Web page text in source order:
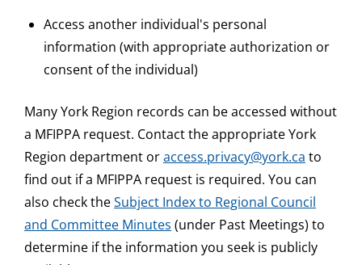
Access another individual's personal
information (with appropriate authorization or
consent of the individual)
Many York Region records can be accessed without
a MFIPPA request. Contact the appropriate York
Region department oraccess.privacy@york.ca to
find out if a MFIPPA request is required. You can
also check theSubject Index to Regional Council
and Committee Minutes (under Past Meetings) to
determine if the information you seek is publicly